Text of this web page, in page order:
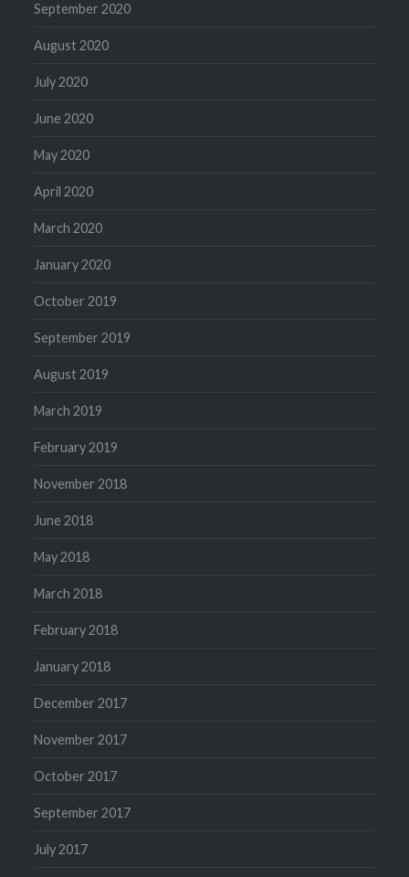
September 2020
August 2020
July 2020
June 2020
May 2020
April 2020
March 2020
January 2020
October 2019
September 2019
August 2019
March 2019
February 2019
November 2018
June 2018
May 2018
March 2018
February 2018
January 2018
December 2017
November 2017
October 2017
September 2017
July 2017